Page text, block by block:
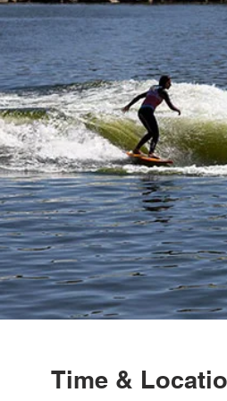
Time &